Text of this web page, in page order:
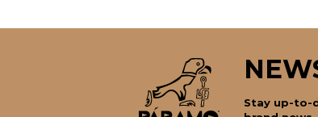
Stay up-to-